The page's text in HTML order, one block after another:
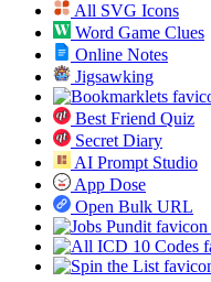
All SVG Icons
Word Game Clues
Online Notes
Jigsawking
Best Friend Quiz
Secret Diary
AI Prompt Studio
App Dose
Open Bulk URL